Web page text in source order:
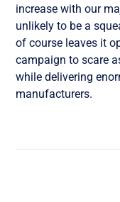
increase with our
unlikely to be a
of course leaves it
campaign to scare
while delivering
manufacturers.